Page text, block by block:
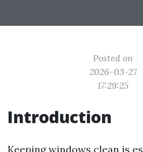
Posted on
2026-03-27
17:29:25
Introduction
Keeping windows clean is